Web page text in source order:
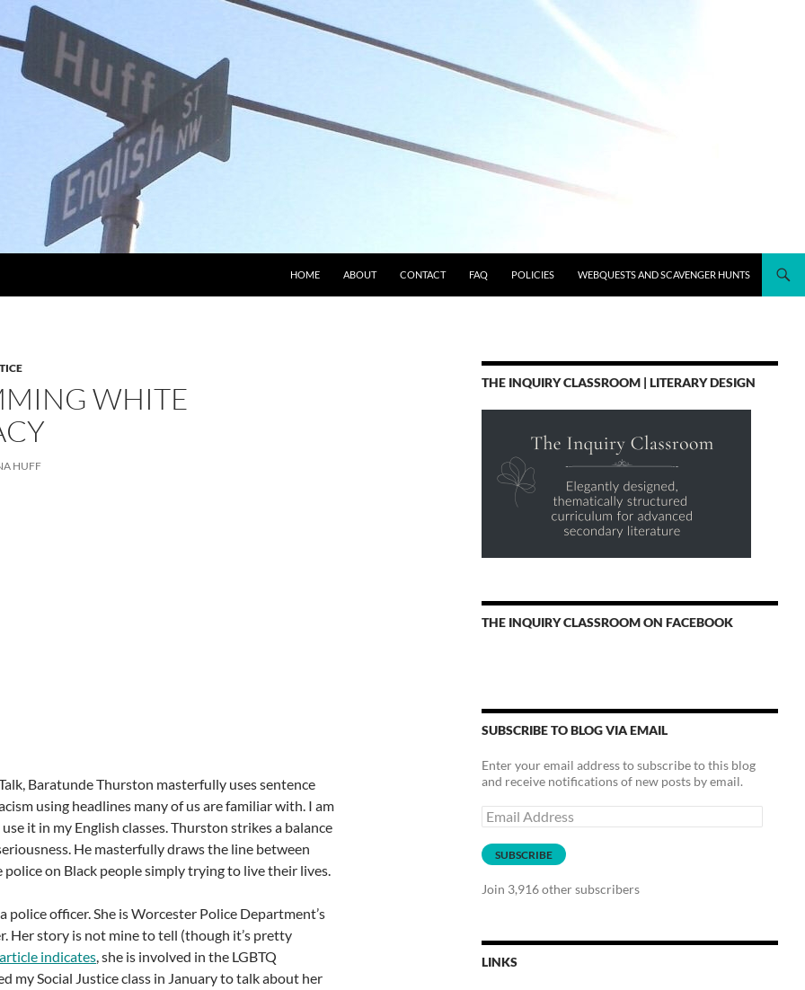
HOME ABOUT CONTACT FAQ POLICIES WEBQUESTS AND SCAVENGER HUNTS
WHITE
HUFF
Baratunde Thurston masterfully uses sentence
using headlines many of us are familiar with. I am
it in my English classes. Thurston strikes a balance
He masterfully draws the line between
on Black people simply trying to live their lives.
police officer. She is Worcester Police Department’s
Her story is not mine to tell (though it’s pretty
indicates, she is involved in the LGBTQ
my Social Justice class in January to talk about her
THE INQUIRY CLASSROOM | LITERARY DESIGN
THE INQUIRY CLASSROOM ON FACEBOOK
SUBSCRIBE TO BLOG VIA EMAIL
Enter your email address to subscribe to this blog
and receive notifications of new posts by email.
Email
Address
SUBSCRIBE
Join 3,916 other subscribers
LINKS